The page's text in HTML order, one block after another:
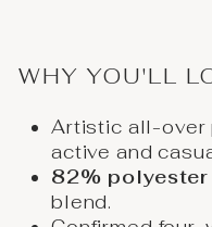
WHY YOU'LL
Artistic all-over
active and
82%
blend.